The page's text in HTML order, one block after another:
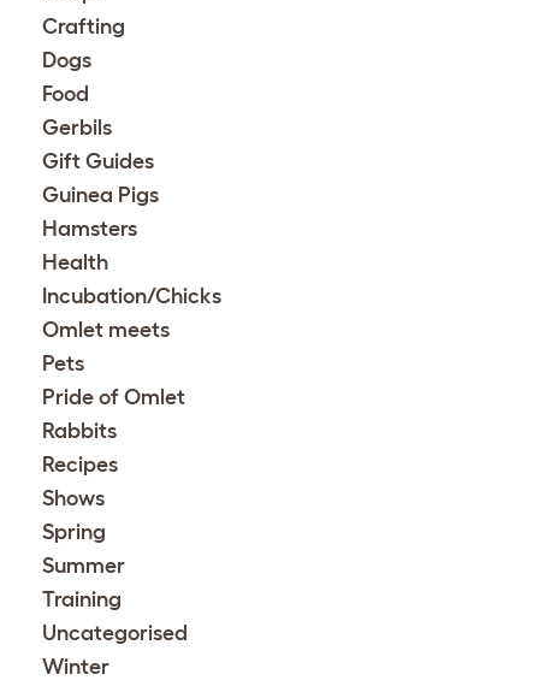
Crafting
Dogs
Food
Gerbils
Gift Guides
Guinea Pigs
Hamsters
Health
Incubation/Chicks
Omlet meets
Pets
Pride of Omlet
Rabbits
Recipes
Shows
Spring
Summer
Training
Uncategorised
Winter